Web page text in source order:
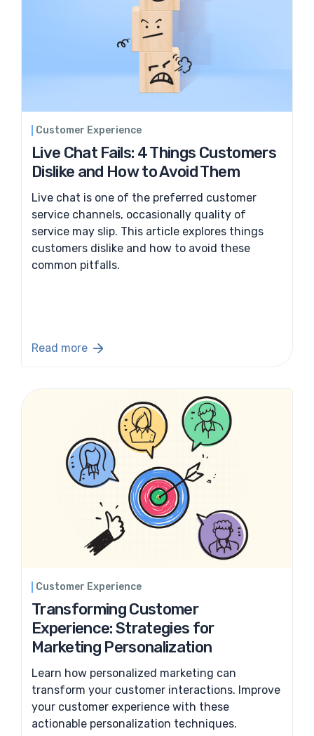
Customer Experience
Live Chat Fails: 4 Things Customers
Dislike and How to Avoid Them
Live chat is one of the preferred customer
service channels, occasionally quality of
service may slip. This article explores things
customers dislike and how to avoid these
common pitfalls.
Read more
Customer Experience
Transforming Customer
Experience: Strategies for
Marketing Personalization
Learn how personalized marketing can
transform your customer interactions. Improve
your customer experience with these
actionable personalization techniques.